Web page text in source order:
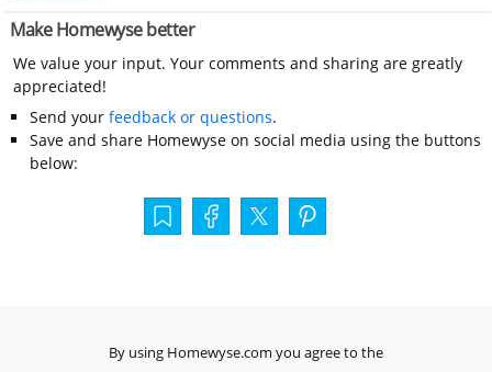
Make Homewyse better
We value your input. Your comments and sharing are greatly
appreciated!
Send your feedback or questions.
Save and share Homewyse on social media using the buttons
below:
By using Homewyse.com you agree to the